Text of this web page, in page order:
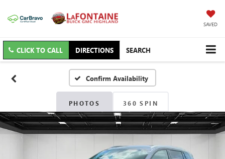
SAVED
CLICK TO CALL DIRECTIONS SEARCH
Confirm Availability
PHOTOS 360 SPIN